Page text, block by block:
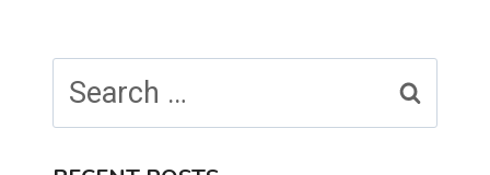
for: